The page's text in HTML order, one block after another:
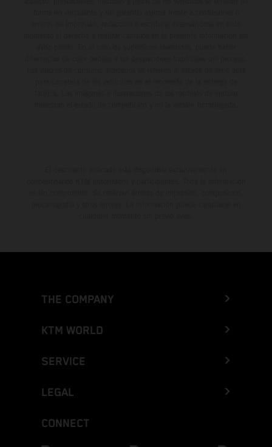
THE COMPANY
KTM WORLD
SERVICE
LEGAL
CONNECT